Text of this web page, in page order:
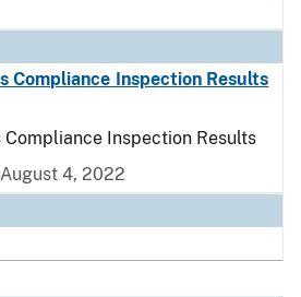
Compliance Inspection Results
Compliance Inspection Results
4, 2022